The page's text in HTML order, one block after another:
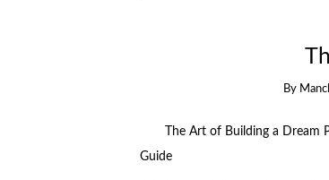
By
The Art of Building a Dream
Guide